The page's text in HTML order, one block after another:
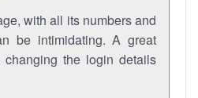
with all its numbers and
be intimidating. A great
the login details